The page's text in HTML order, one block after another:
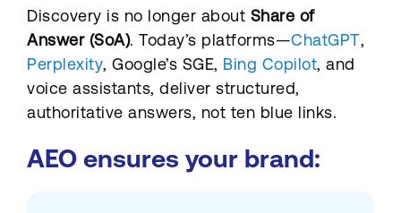
Discovery is no longer about Share of
Answer (SoA). Today’s platforms—ChatGPT,
Perplexity, Google’s SGE, Bing Copilot, and
voice assistants, deliver structured,
authoritative answers, not ten blue links.
AEO ensures your brand: